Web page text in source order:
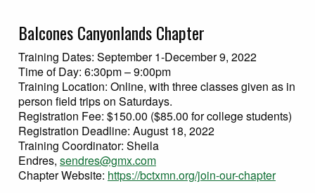
Balcones Canyonlands Chapter
Training Dates: September 1-December 9, 2022
Time of Day: 6:30pm – 9:00pm
Training Location: Online, with three classes given as in
person field trips on Saturdays.
Registration Fee: $150.00 ($85.00 for college students)
Registration Deadline: August 18, 2022
Training Coordinator: Sheila
Endres, sendres@gmx.com
Chapter Website: https://bctxmn.org/join-our-chapter